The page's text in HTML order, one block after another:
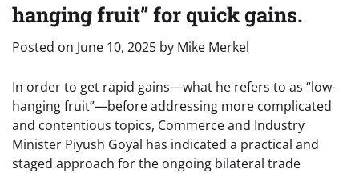
hanging fruit” for quick gains.
Posted on June 10, 2025 by Mike Merkel
In order to get rapid gains—what he refers to as “low-
hanging fruit”—before addressing more complicated
and contentious topics, Commerce and Industry
Minister Piyush Goyal has indicated a practical and
staged approach for the ongoing bilateral trade